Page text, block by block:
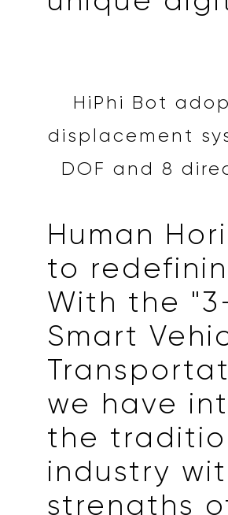
HiPhi Bot
displacement
DOF and 8
Human
to
With the
Smart
we have
the
industry
strengths